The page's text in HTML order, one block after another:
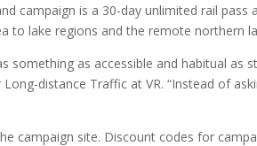
campaign is a 30-day unlimited rail
to lake regions and the remote northern
something as accessible and habitual as
distance Traffic at VR. “Instead of
campaign site. Discount codes for